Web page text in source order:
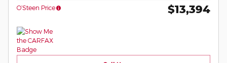
O’Steen Price $13,394